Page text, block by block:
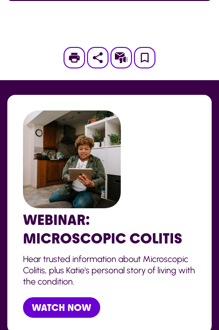
Print Subscribe
Save
My
WEBINAR:
MICROSCOPIC COLITIS
Hear trusted information about Microscopic
Colitis, plus Katie's personal story of living with
the condition.
WATCH NOW